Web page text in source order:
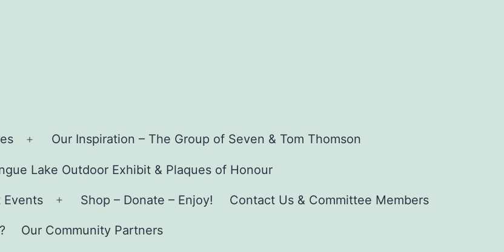
Open
menu
Our Inspiration – The Group of Seven & Tom Thomson
Lake Outdoor Exhibit & Plaques of Honour
Events
Open
menu
Shop – Donate – Enjoy! Contact Us & Committee Members
Our Community Partners